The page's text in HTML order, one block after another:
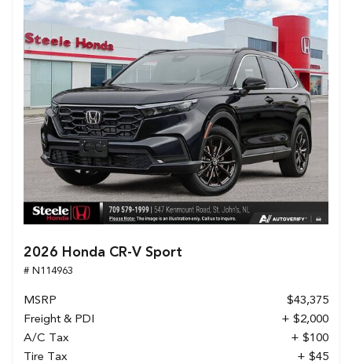
2026 Honda CR-V Sport
# N114963
MSRP
$43,375
Freight & PDI
+ $2,000
A/C Tax
+ $100
Tire Tax
+ $45